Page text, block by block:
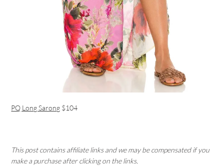
PQ Long Sarong $104
This post contains affiliate links and we may be compensated if you
make a purchase after clicking on the links.